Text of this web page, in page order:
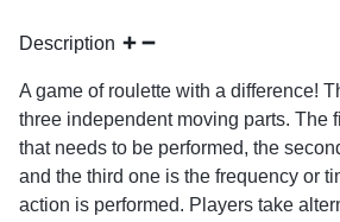
Description
A game of roulette with a difference!
three independent moving parts. The
that needs to be performed, the
and the third one is the frequency or
action is performed. Players take